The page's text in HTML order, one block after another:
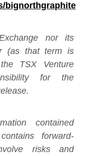
bignorthgraphite
nor its
(as that term is
TSX Venture
for the
contained
forward-
risks and